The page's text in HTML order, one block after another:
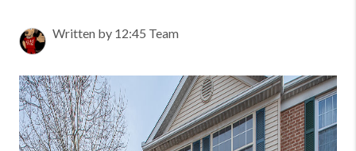
Written by 12:45 Team